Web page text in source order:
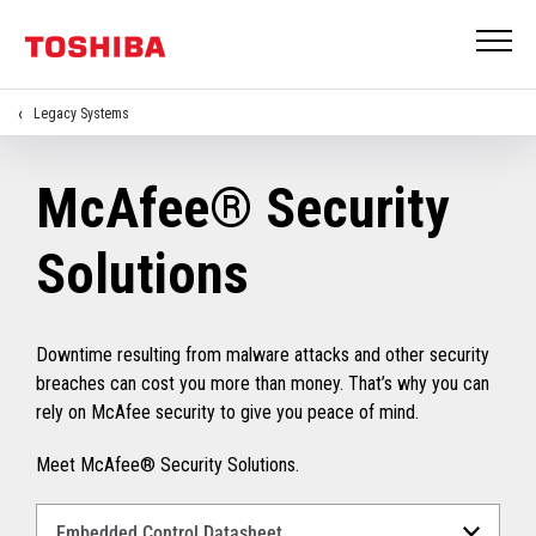
Legacy Systems
McAfee® Security
Solutions
Downtime resulting from malware attacks and other security
breaches can cost you more than money. That’s why you can
rely on McAfee security to give you peace of mind.
Meet McAfee® Security Solutions.